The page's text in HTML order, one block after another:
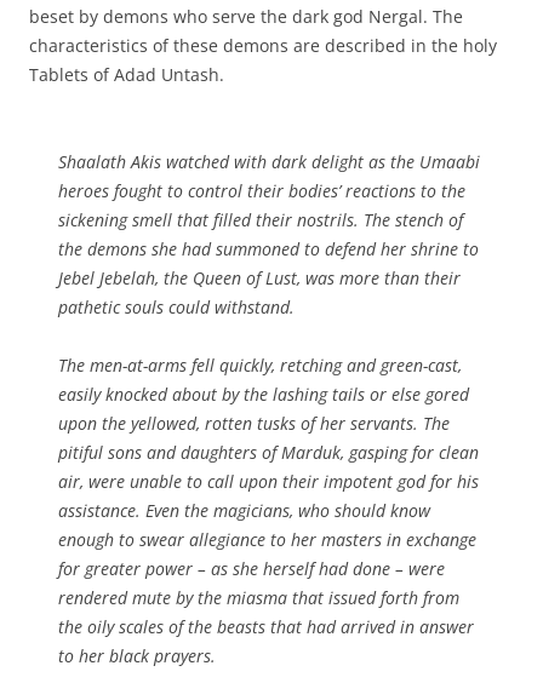
beset by demons who serve the dark god Nergal. The
characteristics of these demons are described in the holy
Tablets of Adad Untash.
Shaalath Akis watched with dark delight as the Umaabi
heroes fought to control their bodies’ reactions to the
sickening smell that filled their nostrils. The stench of
the demons she had summoned to defend her shrine to
Jebel Jebelah, the Queen of Lust, was more than their
pathetic souls could withstand.
The men-at-arms fell quickly, retching and green-cast,
easily knocked about by the lashing tails or else gored
upon the yellowed, rotten tusks of her servants. The
pitiful sons and daughters of Marduk, gasping for clean
air, were unable to call upon their impotent god for his
assistance. Even the magicians, who should know
enough to swear allegiance to her masters in exchange
for greater power – as she herself had done – were
rendered mute by the miasma that issued forth from
the oily scales of the beasts that had arrived in answer
to her black prayers.